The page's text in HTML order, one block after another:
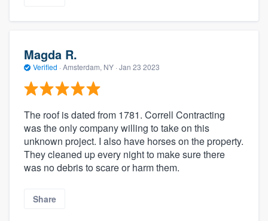
Magda R.
Verified · Amsterdam, NY · Jan 23 2023
The roof is dated from 1781. Correll Contracting
was the only company willing to take on this
unknown project. I also have horses on the property.
They cleaned up every night to make sure there
was no debris to scare or harm them.
Share